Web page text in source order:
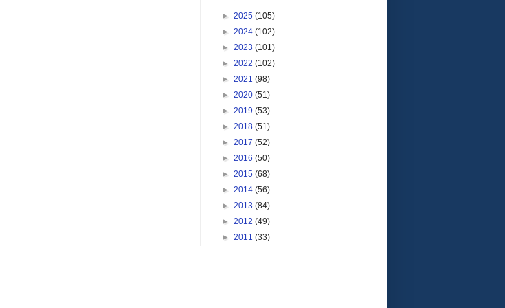
► 2025 (105)
► 2024 (102)
► 2023 (101)
► 2022 (102)
► 2021 (98)
► 2020 (51)
► 2019 (53)
► 2018 (51)
► 2017 (52)
► 2016 (50)
► 2015 (68)
► 2014 (56)
► 2013 (84)
► 2012 (49)
► 2011 (33)